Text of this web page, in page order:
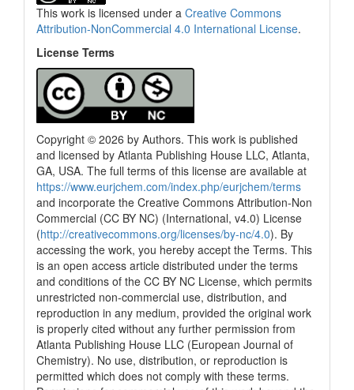
This work is licensed under a Creative Commons
Attribution-NonCommercial 4.0 International License.
License Terms
Copyright © 2026 by Authors. This work is published
and licensed by Atlanta Publishing House LLC, Atlanta,
GA, USA. The full terms of this license are available at
https://www.eurjchem.com/index.php/eurjchem/terms
and incorporate the Creative Commons Attribution-Non
Commercial (CC BY NC) (International, v4.0) License
(http://creativecommons.org/licenses/by-nc/4.0). By
accessing the work, you hereby accept the Terms. This
is an open access article distributed under the terms
and conditions of the CC BY NC License, which permits
unrestricted non-commercial use, distribution, and
reproduction in any medium, provided the original work
is properly cited without any further permission from
Atlanta Publishing House LLC (European Journal of
Chemistry). No use, distribution, or reproduction is
permitted which does not comply with these terms.